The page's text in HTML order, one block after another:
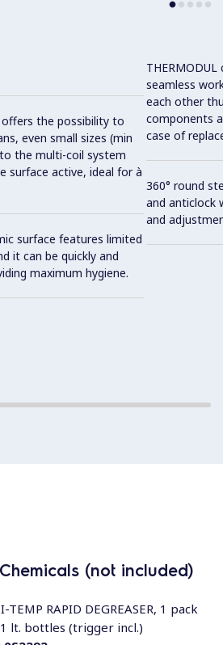
the possibility to
even small sizes (min
the multi-coil system
surface active, ideal for à
surface features limited
it can be quickly and
maximum hygiene.
seamless
each other
components
case of
360° round
and anticlock
and
(not included)
TEMP RAPID DEGREASER, 1 pack
lt. bottles (trigger incl.)